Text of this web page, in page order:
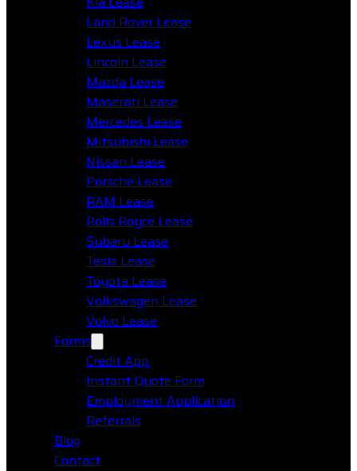
Land Rover Lease
Lexus Lease
Lincoln Lease
Mazda Lease
Maserati Lease
Mercedes Lease
Mitsubishi Lease
Nissan Lease
Porsche Lease
RAM Lease
Rolls Royce Lease
Subaru Lease
Tesla Lease
Toyota Lease
Volkswagen Lease
Volvo Lease
Forms
Credit App
Instant Quote Form
Employment Application
Referrals
Blog
Contact